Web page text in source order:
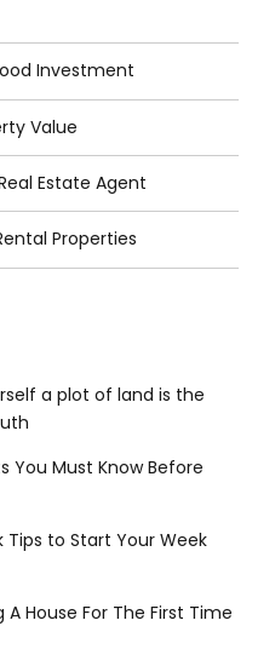
Investment
Value
Estate Agent
Properties
a plot of land is the
You Must Know Before
Tips to Start Your Week
A House For The First Time